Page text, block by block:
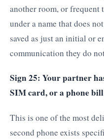
another room, or frequent
under a name that does
saved as just an initial or
communication they do
Sign 25: Your partner
SIM card, or a phone bill
This is one of the most
second phone exists